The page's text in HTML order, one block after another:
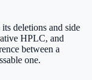
deletions and side
HPLC, and
between a
one.